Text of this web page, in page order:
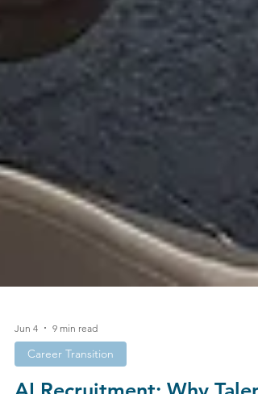
Jun 4 9 min read
Career Transition